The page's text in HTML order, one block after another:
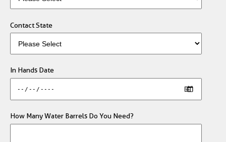
Contact State
In Hands Date
How Many Water Barrels Do You Need?